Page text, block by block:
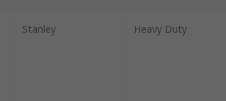
Stanley Heavy Duty